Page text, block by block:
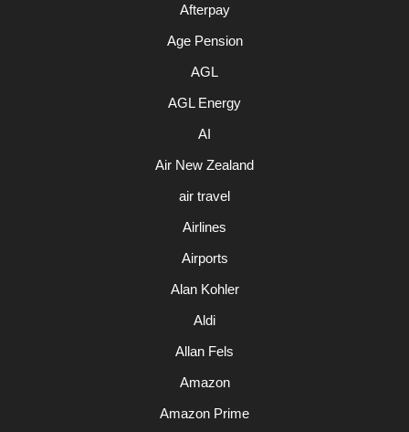
Afterpay
Age Pension
AGL
AGL Energy
AI
Air New Zealand
air travel
Airlines
Airports
Alan Kohler
Aldi
Allan Fels
Amazon
Amazon Prime